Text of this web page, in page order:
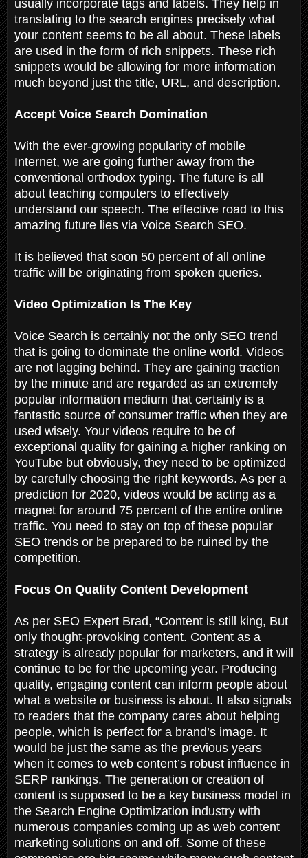
usually incorporate tags and labels. They help in
translating to the search engines precisely what
your content seems to be all about. These labels
are used in the form of rich snippets. These rich
snippets would be allowing for more information
much beyond just the title, URL, and description.
Accept Voice Search Domination
With the ever-growing popularity of mobile
Internet, we are going further away from the
conventional orthodox typing. The future is all
about teaching computers to effectively
understand our speech. The effective road to this
amazing future lies via Voice Search SEO.
It is believed that soon 50 percent of all online
traffic will be originating from spoken queries.
Video Optimization Is The Key
Voice Search is certainly not the only SEO trend
that is going to dominate the online world. Videos
are not lagging behind. They are gaining traction
by the minute and are regarded as an extremely
popular information medium that certainly is a
fantastic source of consumer traffic when they are
used wisely. Your videos require to be of
exceptional quality for gaining a higher ranking on
YouTube but obviously, they need to be optimized
by carefully choosing the right keywords. As per a
prediction for 2020, videos would be acting as a
magnet for around 75 percent of the entire online
traffic. You need to stay on top of these popular
SEO trends or be prepared to be ruined by the
competition.
Focus On Quality Content Development
As per SEO Expert Brad, “Content is still king, But
only thought-provoking content. Content as a
strategy is already popular for marketers, and it will
continue to be for the upcoming year. Producing
quality, engaging content can inform people about
what a website or business is about. It also signals
to readers that the company cares about helping
people, which is perfect for a brand’s image. It
would be just the same as the previous years
when it comes to web content’s robust influence in
SERP rankings. The generation or creation of
content is supposed to be a key business model in
the Search Engine Optimization industry with
numerous companies coming up as web content
marketing solutions on and off. Some of these